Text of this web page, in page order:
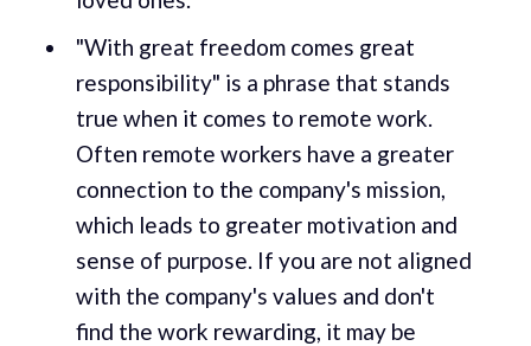
"With great freedom comes great
responsibility" is a phrase that stands
true when it comes to remote work.
Often remote workers have a greater
connection to the company's mission,
which leads to greater motivation and
sense of purpose. If you are not aligned
with the company's values and don't
find the work rewarding, it may be